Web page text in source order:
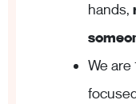
hands,
We